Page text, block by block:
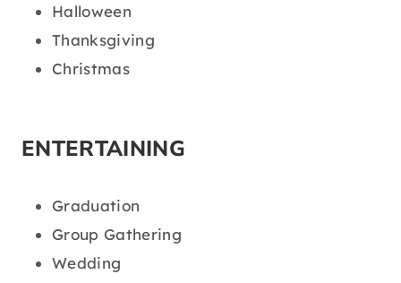
Halloween
Thanksgiving
Christmas
ENTERTAINING
Graduation
Group Gathering
Wedding